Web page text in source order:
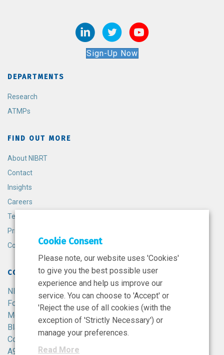
Sign-Up Now
DEPARTMENTS
Research
ATMPs
FIND OUT MORE
About NIBRT
Contact
Insights
Careers
Terms and Conditions
Privacy Policy
Cookie Policy
CONTACT
NIBRT
Foster Avenue,
Mount Merrion,
Blackrock,
Co. Dublin,
A94 X099,
Cookie Consent
Please note, our website uses 'Cookies'
to give you the best possible user
experience and help us improve our
service. You can choose to 'Accept' or
'Reject the use of all cookies (with the
exception of 'Strictly Necessary') or
manage your preferences.
Read More